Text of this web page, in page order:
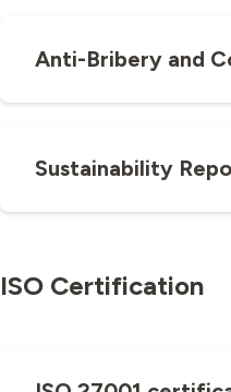
Anti-Bribery and
Sustainability
ISO Certification